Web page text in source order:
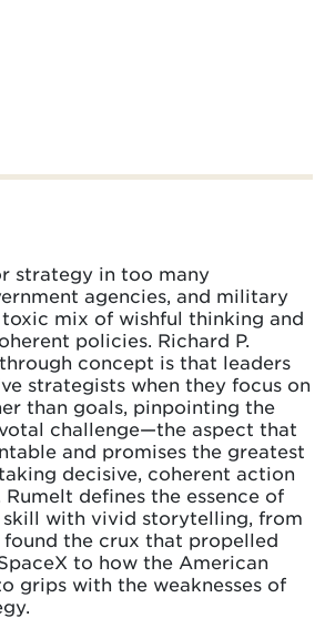
strategy in too many
agencies, and military
mix of wishful thinking and
policies. Richard P.
concept is that leaders
strategists when they focus on
than goals, pinpointing the
challenge—the aspect that
and promises the greatest
decisive, coherent action
defines the essence of
skill with vivid storytelling, from
found the crux that propelled
to how the American
grips with the weaknesses of